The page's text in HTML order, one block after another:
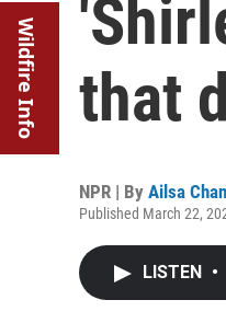
Wildfire Info that
NPR | By Ailsa
Published March 22,
LISTEN •